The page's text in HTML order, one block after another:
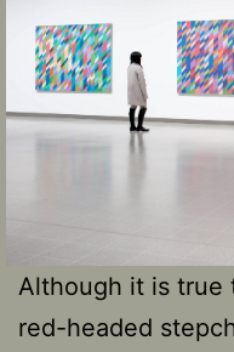
Although it is true
red-headed